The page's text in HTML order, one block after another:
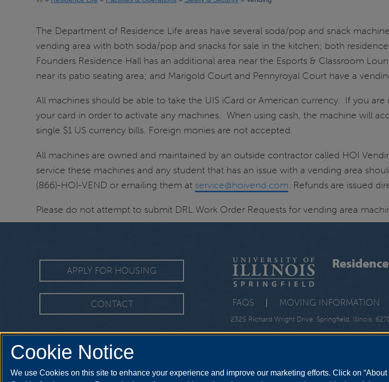
The Department of Residence Life areas have several soda/pop and snack
vending area with both soda/pop and snacks for sale in the kitchen; both
Founders Residence Hall has an additional area near the Esports & Classroom
near its patio seating area; and Marigold Court and Pennyroyal Court have a
All machines should be able to take the UIS iCard or American currency. If you
your card in order to activate any machines. When using cash, the machine will
single $1 US currency bills. Foreign monies are not accepted.
All machines are owned and maintained by an outside contractor called HOI
service these machines and any student that has an issue with a vending area
(866)-HOI-VEND or emailing them at service@hoivend.com. Refunds are issued
Please do not attempt to submit DRL Work Order Requests for vending area
APPLY FOR HOUSING
CONTACT FAQS MOVING INFORMATION
2325 Richard Wright Drive, Springfield, Illinois,
Cookie Notice
We use Cookies on this site to enhance your experience and improve our marketing efforts. Click on “About